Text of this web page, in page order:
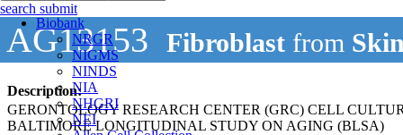
Biobank
NRGR
NIGMS
NINDS
NIA
NHGRI
NEI
search submit
AG13153 Fibroblast from
Description:
GERONTOLOGY RESEARCH CENTER (GRC) CELL
BALTIMORE LONGITUDINAL STUDY ON AGING (BLSA)